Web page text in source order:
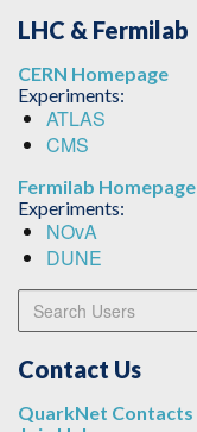
LHC & Fermilab
CERN Homepage
Experiments:
ATLAS
CMS
Fermilab Homepage
Experiments:
NOvA
DUNE
Search Users
Contact Us
QuarkNet Contacts